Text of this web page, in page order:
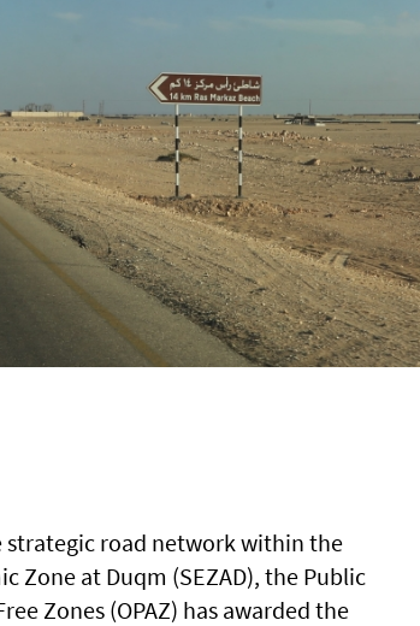
road network within the
Zone at Duqm (SEZAD), the Public
Zones (OPAZ) has awarded the